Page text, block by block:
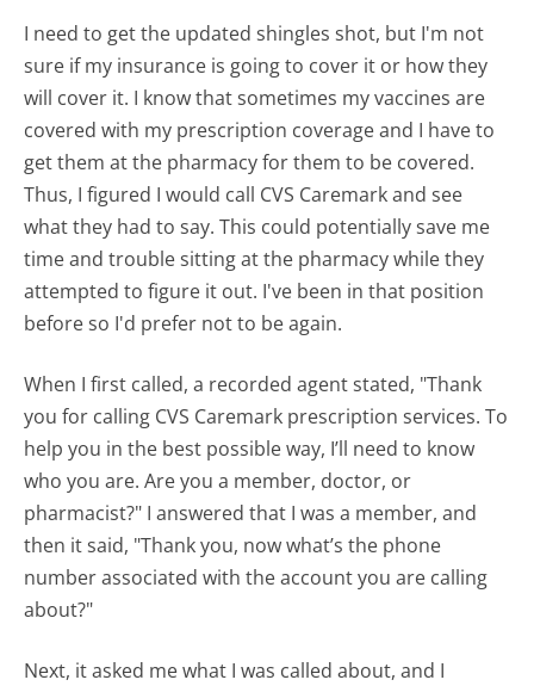
I need to get the updated shingles shot, but I'm not
sure if my insurance is going to cover it or how they
will cover it. I know that sometimes my vaccines are
covered with my prescription coverage and I have to
get them at the pharmacy for them to be covered.
Thus, I figured I would call CVS Caremark and see
what they had to say. This could potentially save me
time and trouble sitting at the pharmacy while they
attempted to figure it out. I've been in that position
before so I'd prefer not to be again.
When I first called, a recorded agent stated, "Thank
you for calling CVS Caremark prescription services. To
help you in the best possible way, I’ll need to know
who you are. Are you a member, doctor, or
pharmacist?" I answered that I was a member, and
then it said, "Thank you, now what’s the phone
number associated with the account you are calling
about?"
Next, it asked me what I was called about, and I